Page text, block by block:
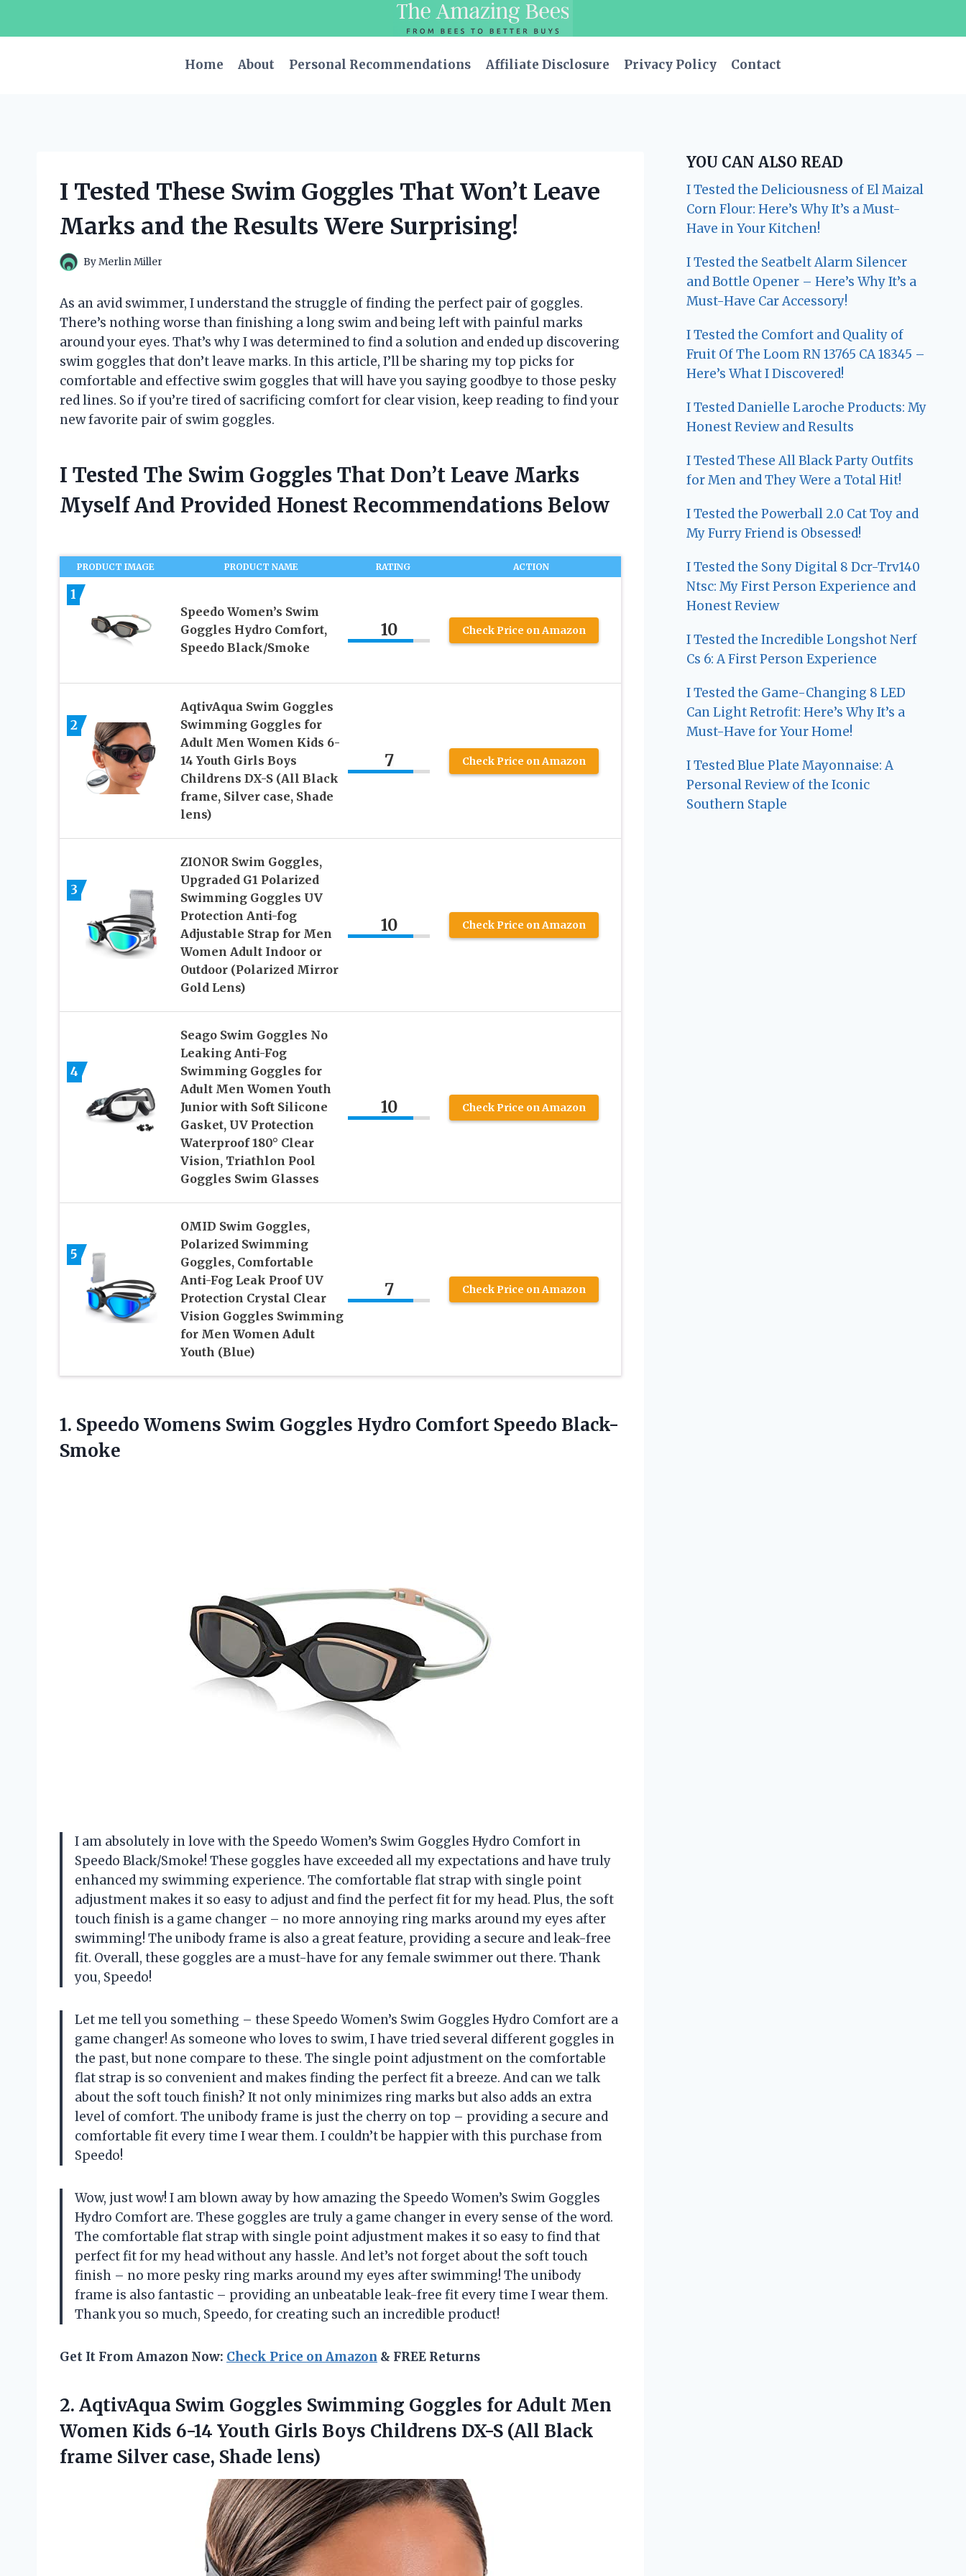
Home
About Personal Recommendations Affiliate Disclosure Privacy Policy Contact
I Tested These Swim Goggles That Won’t Leave
Marks and the Results Were Surprising!
ByMerlin Miller
As an avid swimmer, I understand the struggle of finding the perfect pair of goggles.
There’s nothing worse than finishing a long swim and being left with painful marks
around your eyes. That’s why I was determined to find a solution and ended up discovering
swim goggles that don’t leave marks. In this article, I’ll be sharing my top picks for
comfortable and effective swim goggles that will have you saying goodbye to those pesky
red lines. So if you’re tired of sacrificing comfort for clear vision, keep reading to find your
new favorite pair of swim goggles.
I Tested The Swim Goggles That Don’t Leave Marks
Myself And Provided Honest Recommendations Below
PRODUCT IMAGE PRODUCT NAME RATING ACTION
1
Speedo Women’s Swim
Goggles Hydro Comfort,
Speedo Black/Smoke
10 Check Price on Amazon
2
AqtivAqua Swim Goggles
Swimming Goggles for
Adult Men Women Kids 6-
14 Youth Girls Boys
Childrens DX-S (All Black
frame, Silver case, Shade
lens)
7 Check Price on Amazon
3
ZIONOR Swim Goggles,
Upgraded G1 Polarized
Swimming Goggles UV
Protection Anti-fog
Adjustable Strap for Men
Women Adult Indoor or
Outdoor (Polarized Mirror
Gold Lens)
10 Check Price on Amazon
4
Seago Swim Goggles No
Leaking Anti-Fog
Swimming Goggles for
Adult Men Women Youth
Junior with Soft Silicone
Gasket, UV Protection
Waterproof 180° Clear
Vision, Triathlon Pool
Goggles Swim Glasses
10 Check Price on Amazon
5
OMID Swim Goggles,
Polarized Swimming
Goggles, Comfortable
Anti-Fog Leak Proof UV
Protection Crystal Clear
Vision Goggles Swimming
for Men Women Adult
Youth (Blue)
7 Check Price on Amazon
1. Speedo Womens Swim Goggles Hydro Comfort Speedo Black-
Smoke
I am absolutely in love with the Speedo Women’s Swim Goggles Hydro Comfort in
Speedo Black/Smoke! These goggles have exceeded all my expectations and have truly
enhanced my swimming experience. The comfortable flat strap with single point
adjustment makes it so easy to adjust and find the perfect fit for my head. Plus, the soft
touch finish is a game changer – no more annoying ring marks around my eyes after
swimming! The unibody frame is also a great feature, providing a secure and leak-free
fit. Overall, these goggles are a must-have for any female swimmer out there. Thank
you, Speedo!
Let me tell you something – these Speedo Women’s Swim Goggles Hydro Comfort are a
game changer! As someone who loves to swim, I have tried several different goggles in
the past, but none compare to these. The single point adjustment on the comfortable
flat strap is so convenient and makes finding the perfect fit a breeze. And can we talk
about the soft touch finish? It not only minimizes ring marks but also adds an extra
level of comfort. The unibody frame is just the cherry on top – providing a secure and
comfortable fit every time I wear them. I couldn’t be happier with this purchase from
Speedo!
Wow, just wow! I am blown away by how amazing the Speedo Women’s Swim Goggles
Hydro Comfort are. These goggles are truly a game changer in every sense of the word.
The comfortable flat strap with single point adjustment makes it so easy to find that
perfect fit for my head without any hassle. And let’s not forget about the soft touch
finish – no more pesky ring marks around my eyes after swimming! The unibody
frame is also fantastic – providing an unbeatable leak-free fit every time I wear them.
Thank you so much, Speedo, for creating such an incredible product!
Get It From Amazon Now: Check Price on Amazon & FREE Returns
2. AqtivAqua Swim Goggles Swimming Goggles for Adult Men
Women Kids 6-14 Youth Girls Boys Childrens DX-S (All Black
frame Silver case, Shade lens)
YOU CAN ALSO READ
I Tested the Deliciousness of El Maizal
Corn Flour: Here’s Why It’s a Must-
Have in Your Kitchen!
I Tested the Seatbelt Alarm Silencer
and Bottle Opener – Here’s Why It’s a
Must-Have Car Accessory!
I Tested the Comfort and Quality of
Fruit Of The Loom RN 13765 CA 18345 –
Here’s What I Discovered!
I Tested Danielle Laroche Products: My
Honest Review and Results
I Tested These All Black Party Outfits
for Men and They Were a Total Hit!
I Tested the Powerball 2.0 Cat Toy and
My Furry Friend is Obsessed!
I Tested the Sony Digital 8 Dcr-Trv140
Ntsc: My First Person Experience and
Honest Review
I Tested the Incredible Longshot Nerf
Cs 6: A First Person Experience
I Tested the Game-Changing 8 LED
Can Light Retrofit: Here’s Why It’s a
Must-Have for Your Home!
I Tested Blue Plate Mayonnaise: A
Personal Review of the Iconic
Southern Staple